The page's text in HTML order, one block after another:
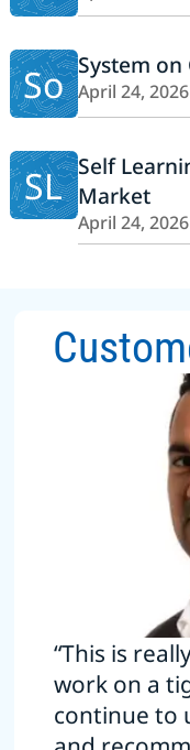
So System
April 24, 2026
SL Self
Market
April 24, 2026
“This is
work on a
continue to